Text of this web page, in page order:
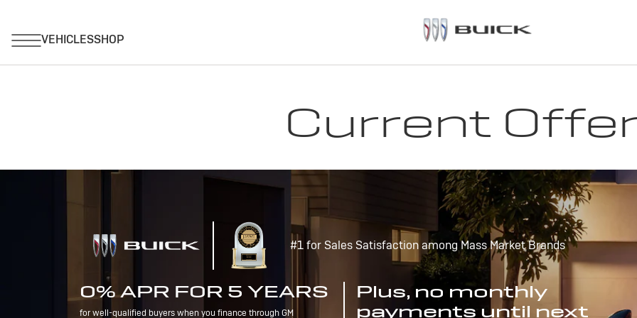
Current
#1 for Sales Satisfaction among Mass Market Brands
0% APR FOR 5 YEARS
for well-qualified buyers when you finance through GM
Plus, no monthly
payments until next